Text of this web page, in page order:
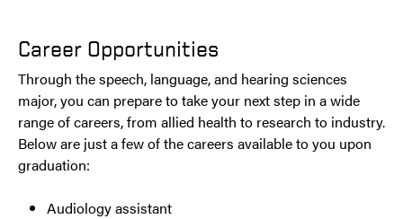
Career Opportunities
Through the speech, language, and hearing sciences
major, you can prepare to take your next step in a wide
range of careers, from allied health to research to industry.
Below are just a few of the careers available to you upon
graduation:
Audiology assistant